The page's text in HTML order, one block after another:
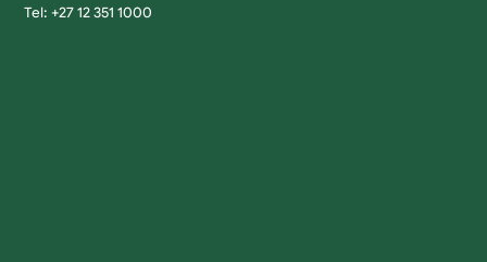
Tel: +27 12 351 1000